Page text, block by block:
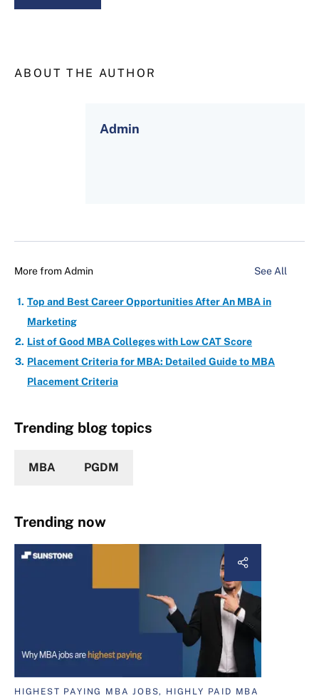
ABOUT THE AUTHOR
Admin
More from Admin See All
Top and Best Career Opportunities After An MBA in
Marketing
List of Good MBA Colleges with Low CAT Score
Placement Criteria for MBA: Detailed Guide to MBA
Placement Criteria
Trending blog topics
MBA PGDM
Trending now
HIGHEST PAYING MBA JOBS, HIGHLY PAID MBA